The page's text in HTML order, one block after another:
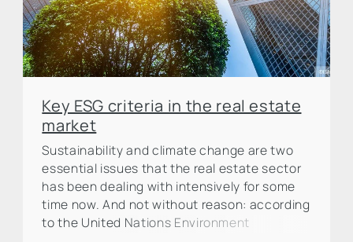
Key ESG criteria in the real estate
market
Sustainability and climate change are two
essential issues that the real estate sector
has been dealing with intensively for some
time now. And not without reason: according
to the United Nations Environment